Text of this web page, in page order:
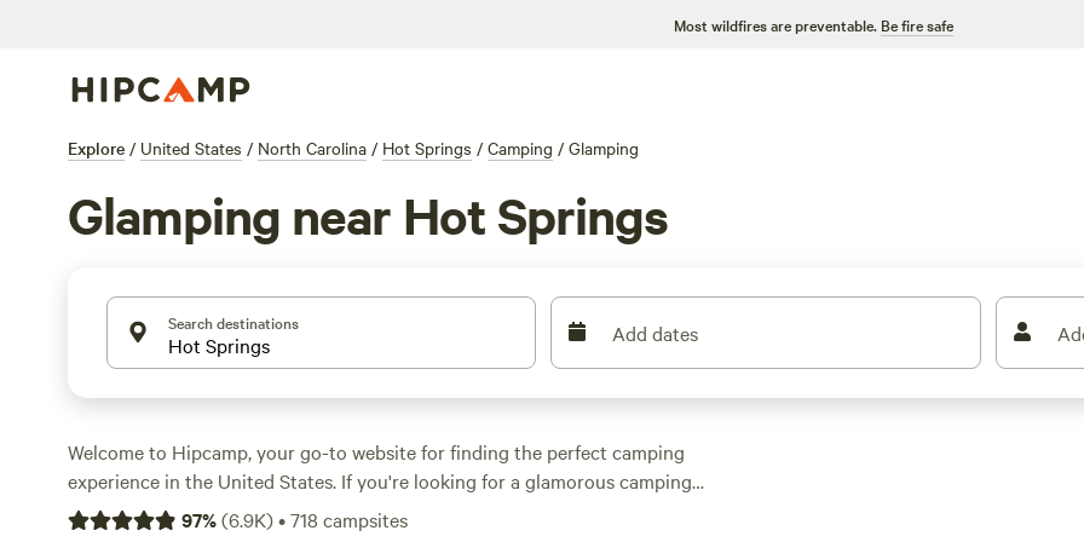
Most wildfires are preventable. Be fire safe
Explore / United States / North Carolina / Hot Springs / Camping / Glamping
Glamping near Hot Springs
Search destinations Add dates
Welcome to Hipcamp, your go-to website for finding the perfect camping
experience in the United States. If you're looking for a glamorous camping
adventure, or as we like to call it, glamping, near Hot Springs, North Carolina,
97%(6.9K)•718 campsites